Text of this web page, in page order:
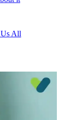
Us All